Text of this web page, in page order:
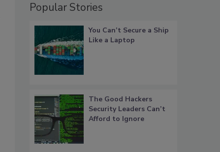
Popular Stories
You Can’t Secure a Ship
Like a Laptop
The Good Hackers
Security Leaders Can’t
Afford to Ignore